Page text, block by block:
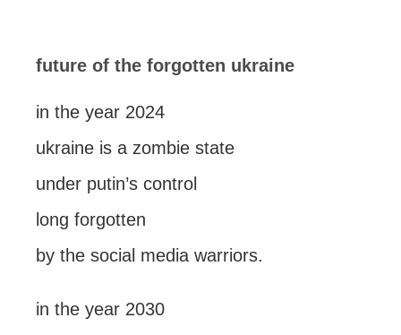
future of the forgotten ukraine
in the year 2024
ukraine is a zombie state
under putin’s control
long forgotten
by the social media warriors.
in the year 2030